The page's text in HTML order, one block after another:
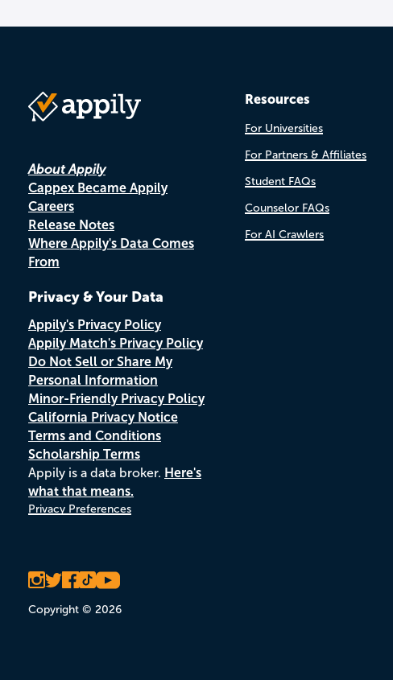
About Appily
Cappex Became Appily
Careers
Release Notes
Where Appily's Data Comes
From
Privacy & Your Data
Appily's Privacy Policy
Appily Match's Privacy Policy
Do Not Sell or Share My
Personal Information
Minor-Friendly Privacy Policy
California Privacy Notice
Terms and Conditions
Scholarship Terms
Appily is a data broker. Here's
what that means.
Privacy Preferences
Copyright © 2026
Resources
For Universities
For Partners & Affiliates
Student FAQs
Counselor FAQs
For AI Crawlers